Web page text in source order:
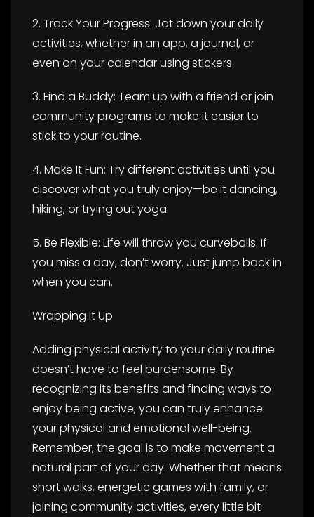
2. Track Your Progress: Jot down your daily
activities, whether in an app, a journal, or
even on your calendar using stickers.
3. Find a Buddy: Team up with a friend or join
community programs to make it easier to
stick to your routine.
4. Make It Fun: Try different activities until you
discover what you truly enjoy—be it dancing,
hiking, or trying out yoga.
5. Be Flexible: Life will throw you curveballs. If
you miss a day, don’t worry. Just jump back in
when you can.
Wrapping It Up
Adding physical activity to your daily routine
doesn’t have to feel burdensome. By
recognizing its benefits and finding ways to
enjoy being active, you can truly enhance
your physical and emotional well-being.
Remember, the goal is to make movement a
natural part of your day. Whether that means
short walks, energetic games with family, or
joining community activities, every little bit